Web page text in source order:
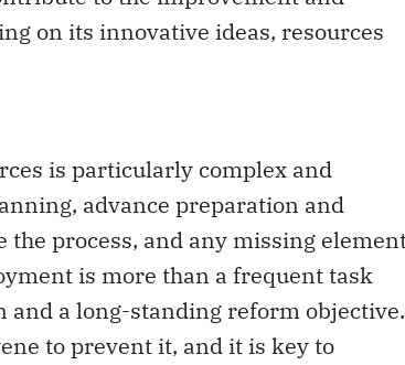
on its innovative ideas, resources
is particularly complex and
advance preparation and
process, and any missing
is more than a frequent task
and a long-standing reform objective.
to prevent it, and it is key to